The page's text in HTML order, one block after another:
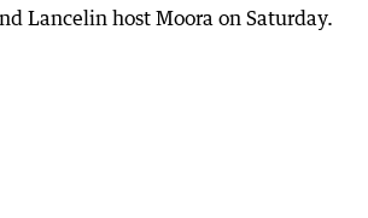
Lancelin host Moora on Saturday.